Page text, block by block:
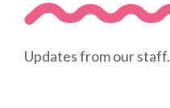
Updates from our staff.